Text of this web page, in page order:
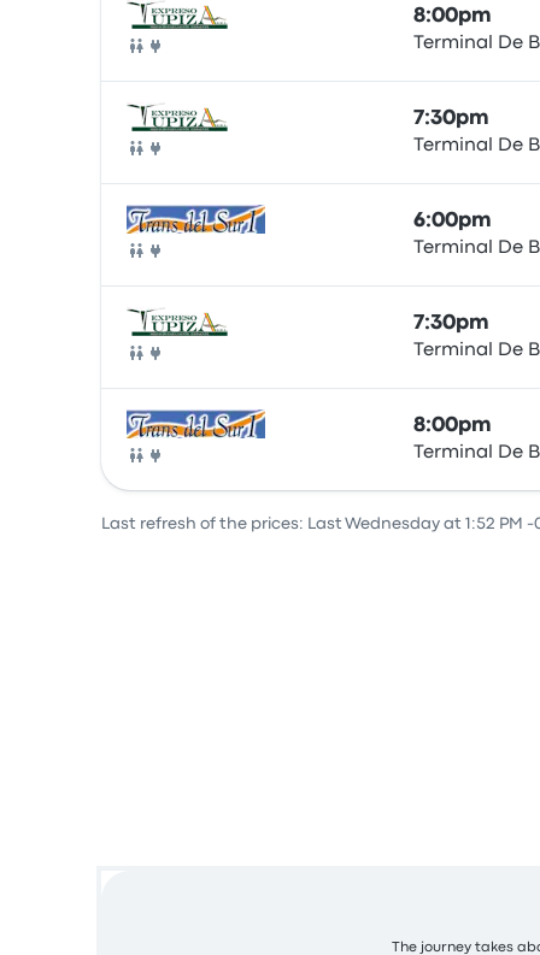
Bus
8:00pm
Terminal De
Bus
7:30pm
Terminal De
Bus
6:00pm
Terminal De
Bus
7:30pm
Terminal De
Bus
8:00pm
Terminal De
Last refresh of the prices: Last Wednesday at 1:52 PM -
The journey takes